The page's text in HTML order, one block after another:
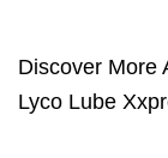
Discover More
Lyco Lube